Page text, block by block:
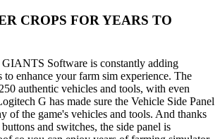
CROPS FOR YEARS TO
GIANTS Software is constantly adding
to enhance your farm sim experience. The
authentic vehicles and tools, with even
G has made sure the Vehicle Side Panel
of the game's vehicles and tools. And thanks
and switches, the side panel is